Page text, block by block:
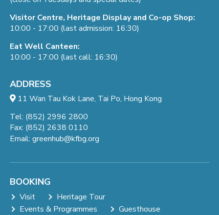
Visitor Centre, Heritage Display and Co-op Shop:
10:00 - 17:00 (last admission: 16:30)
Eat Well Canteen:
10:00 - 17:00 (last call: 16:30)
ADDRESS
11 Wan Tau Kok Lane, Tai Po, Hong Kong
Tel: (852) 2996 2800
Fax: (852) 2638 0110
Email: greenhub@kfbg.org
BOOKING
Visit
Heritage Tour
Events & Programmes
Guesthouse